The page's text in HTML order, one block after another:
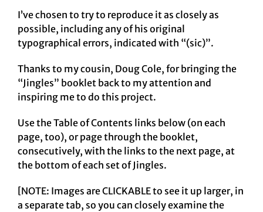
I’ve chosen to try to reproduce it as closely as
possible, including any of his original
typographical errors, indicated with “(sic)”.
Thanks to my cousin, Doug Cole, for bringing the
“Jingles” booklet back to my attention and
inspiring me to do this project.
Use the Table of Contents links below (on each
page, too), or page through the booklet,
consecutively, with the links to the next page, at
the bottom of each set of Jingles.
[NOTE: Images are CLICKABLE to see it up larger, in
a separate tab, so you can closely examine the